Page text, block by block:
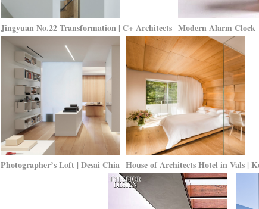
Jingyuan No.22 Transformation | C+ Architects Modern Alarm Clock
Photographer’s Loft | Desai Chia House of Architects Hotel in Vals |